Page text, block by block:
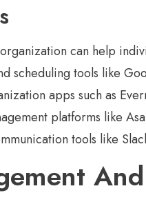
can help
scheduling tools like
apps such as
platforms like
tools like